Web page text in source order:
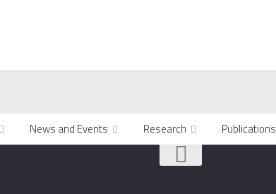
News and Events Research Publications